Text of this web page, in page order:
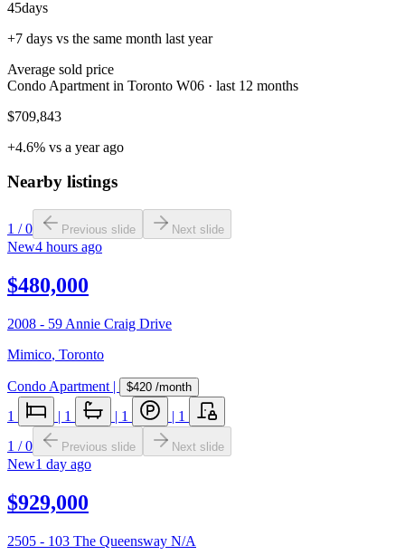
45days
+7 days vs the same month last year
Average sold price
Condo Apartment in Toronto W06 · last 12 months
$709,843
+4.6% vs a year ago
Nearby listings
1 /0 Previous slide Next slide
New4 hours ago
$480,000
2008 - 59 Annie Craig Drive
Mimico, Toronto
Condo Apartment | $420 /month
1 | 1 | 1 | 1
1 /0 Previous slide Next slide
New1 day ago
$929,000
2505 - 103 The Queensway N/A